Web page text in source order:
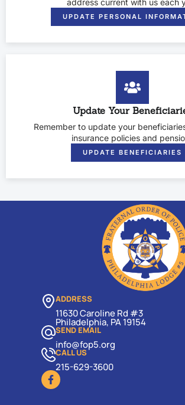
address current with us each
UPDATE PERSONAL
Update Your
Remember to update your
insurance policies and
UPDATE BENEFICIARIES
ADDRESS
11630 Caroline Rd #3
Philadelphia, PA 19154
SEND EMAIL
info@fop5.org
CALL US
215-629-3600